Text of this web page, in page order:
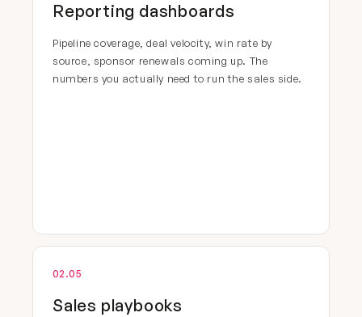
Reporting dashboards
Pipeline coverage, deal velocity, win rate by
source, sponsor renewals coming up. The
numbers you actually need to run the sales side.
02.05
Sales playbooks